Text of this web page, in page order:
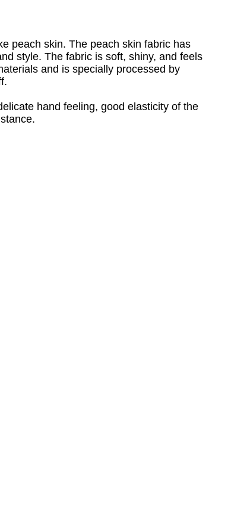
peach skin. The peach skin fabric has
style. The fabric is soft, shiny, and feels
and is specially processed by
hand feeling, good elasticity of the